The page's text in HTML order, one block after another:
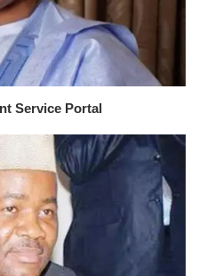
Service Portal